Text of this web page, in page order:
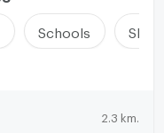
Schools
2.3 km.